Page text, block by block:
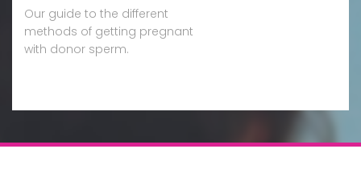
Our guide to the different
methods of getting pregnant
with donor sperm.